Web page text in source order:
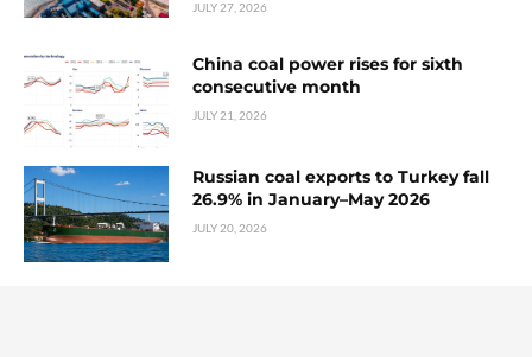
JULY 27, 2026
China coal power rises for sixth
consecutive month
JULY 21, 2026
Russian coal exports to Turkey fall
26.9% in January–May 2026
JULY 20, 2026